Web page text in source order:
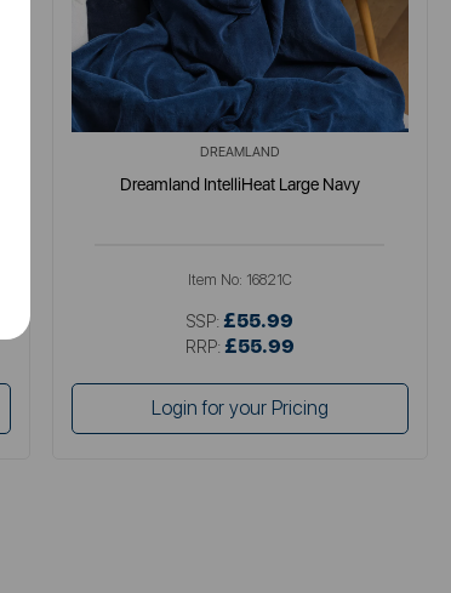
DREAMLAND
Dreamland IntelliHeat Large Navy
Item No: 16821C
SSP: £55.99
RRP: £55.99
Login for your Pricing